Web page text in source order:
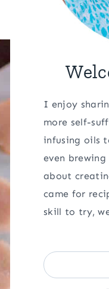
I enjoy
more self-
infusing oils
even
about
came for
skill to try,
Search